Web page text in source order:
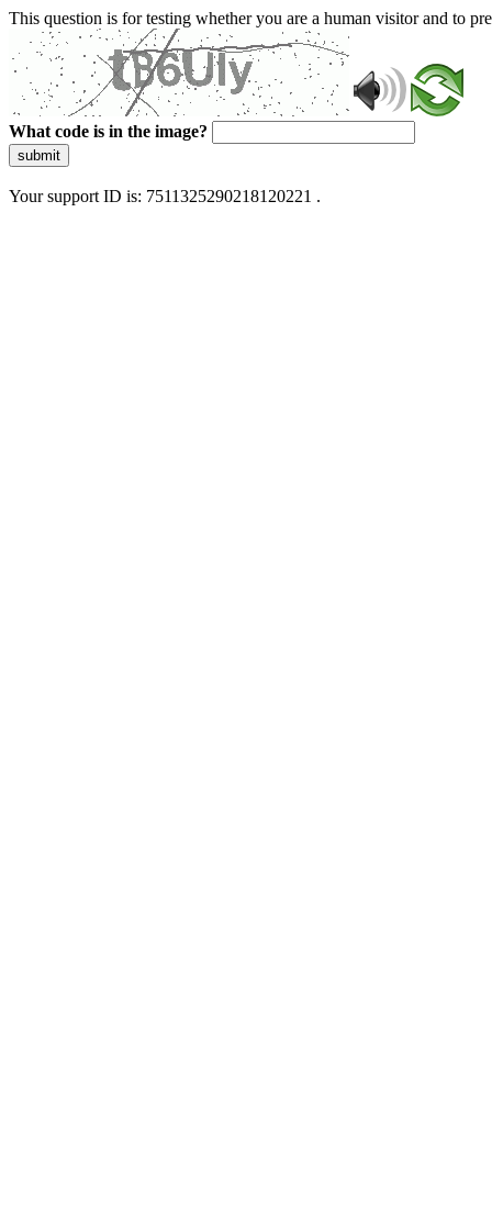
This question is for testing whether you are a human visitor and to
What code is in the image?
submit
Your support ID is: 7511325290218120221 .